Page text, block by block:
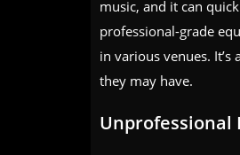
music, and it can
professional-grade
in various venues.
they may have.
Unprofessional